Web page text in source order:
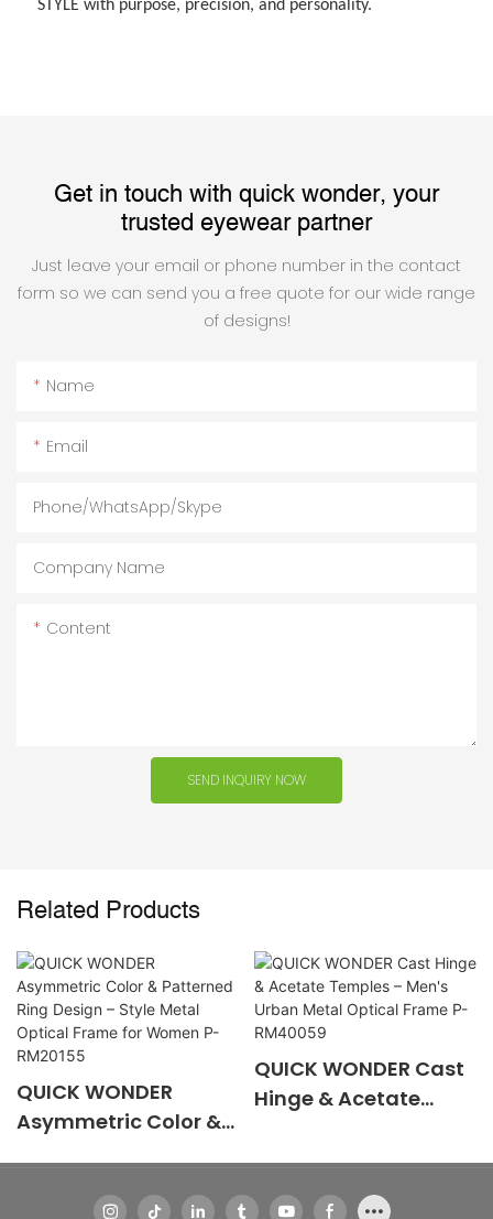
STYLE with purpose, precision, and personality.
Get in touch with quick wonder, your
trusted eyewear partner
Just leave your email or phone number in the contact
form so we can send you a free quote for our wide range
of designs!
Name
Email
Phone/WhatsApp/Skype
Company Name
Content
SEND INQUIRY NOW
Related Products
QUICK WONDER
Asymmetric Color &
Optical Frame for
QUICK WONDER Cast
Hinge & Acetate
Urban Metal Optical
Frame P-RM40059